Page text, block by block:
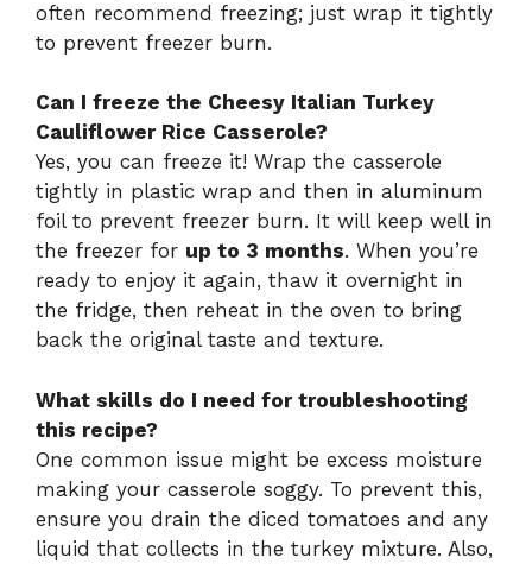
often recommend freezing; just wrap it tightly
to prevent freezer burn.
Can I freeze the Cheesy Italian Turkey
Cauliflower Rice Casserole?
Yes, you can freeze it! Wrap the casserole
tightly in plastic wrap and then in aluminum
foil to prevent freezer burn. It will keep well in
the freezer for up to 3 months. When you’re
ready to enjoy it again, thaw it overnight in
the fridge, then reheat in the oven to bring
back the original taste and texture.
What skills do I need for troubleshooting
this recipe?
One common issue might be excess moisture
making your casserole soggy. To prevent this,
ensure you drain the diced tomatoes and any
liquid that collects in the turkey mixture. Also,